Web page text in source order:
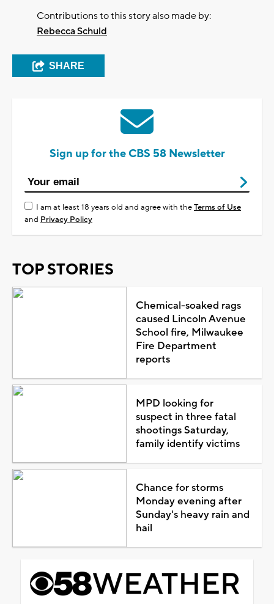
Contributions to this story also made by:
Rebecca Schuld
SHARE
Sign up for the CBS 58 Newsletter
I am at least 18 years old and agree with theTerms of Use
and Privacy Policy
TOP STORIES
Chemical-soaked rags
caused Lincoln Avenue
School fire, Milwaukee
Fire Department
reports
MPD looking for
suspect in three fatal
shootings Saturday,
family identify victims
Chance for storms
Monday evening after
Sunday's heavy rain and
hail